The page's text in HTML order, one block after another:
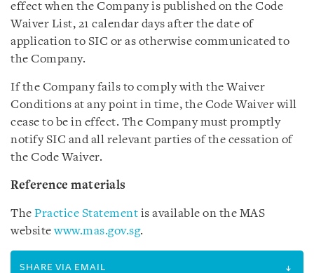
effect when the Company is published on the Code
Waiver List, 21 calendar days after the date of
application to SIC or as otherwise communicated to
the Company.
If the Company fails to comply with the Waiver
Conditions at any point in time, the Code Waiver will
cease to be in effect. The Company must promptly
notify SIC and all relevant parties of the cessation of
the Code Waiver.
Reference materials
The Practice Statement is available on the MAS
websitewww.mas.gov.sg.
SHARE VIA EMAIL